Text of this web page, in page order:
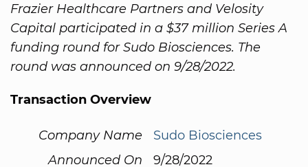
Frazier Healthcare Partners and Velosity
Capital participated in a $37 million Series A
funding round for Sudo Biosciences. The
round was announced on 9/28/2022.
Transaction Overview
Company Name
Sudo Biosciences
Announced On
9/28/2022